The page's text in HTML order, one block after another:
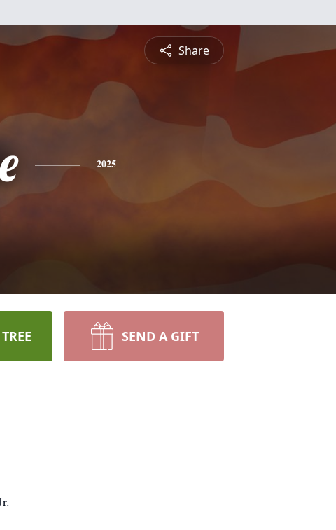
Share
2025
SEND A GIFT